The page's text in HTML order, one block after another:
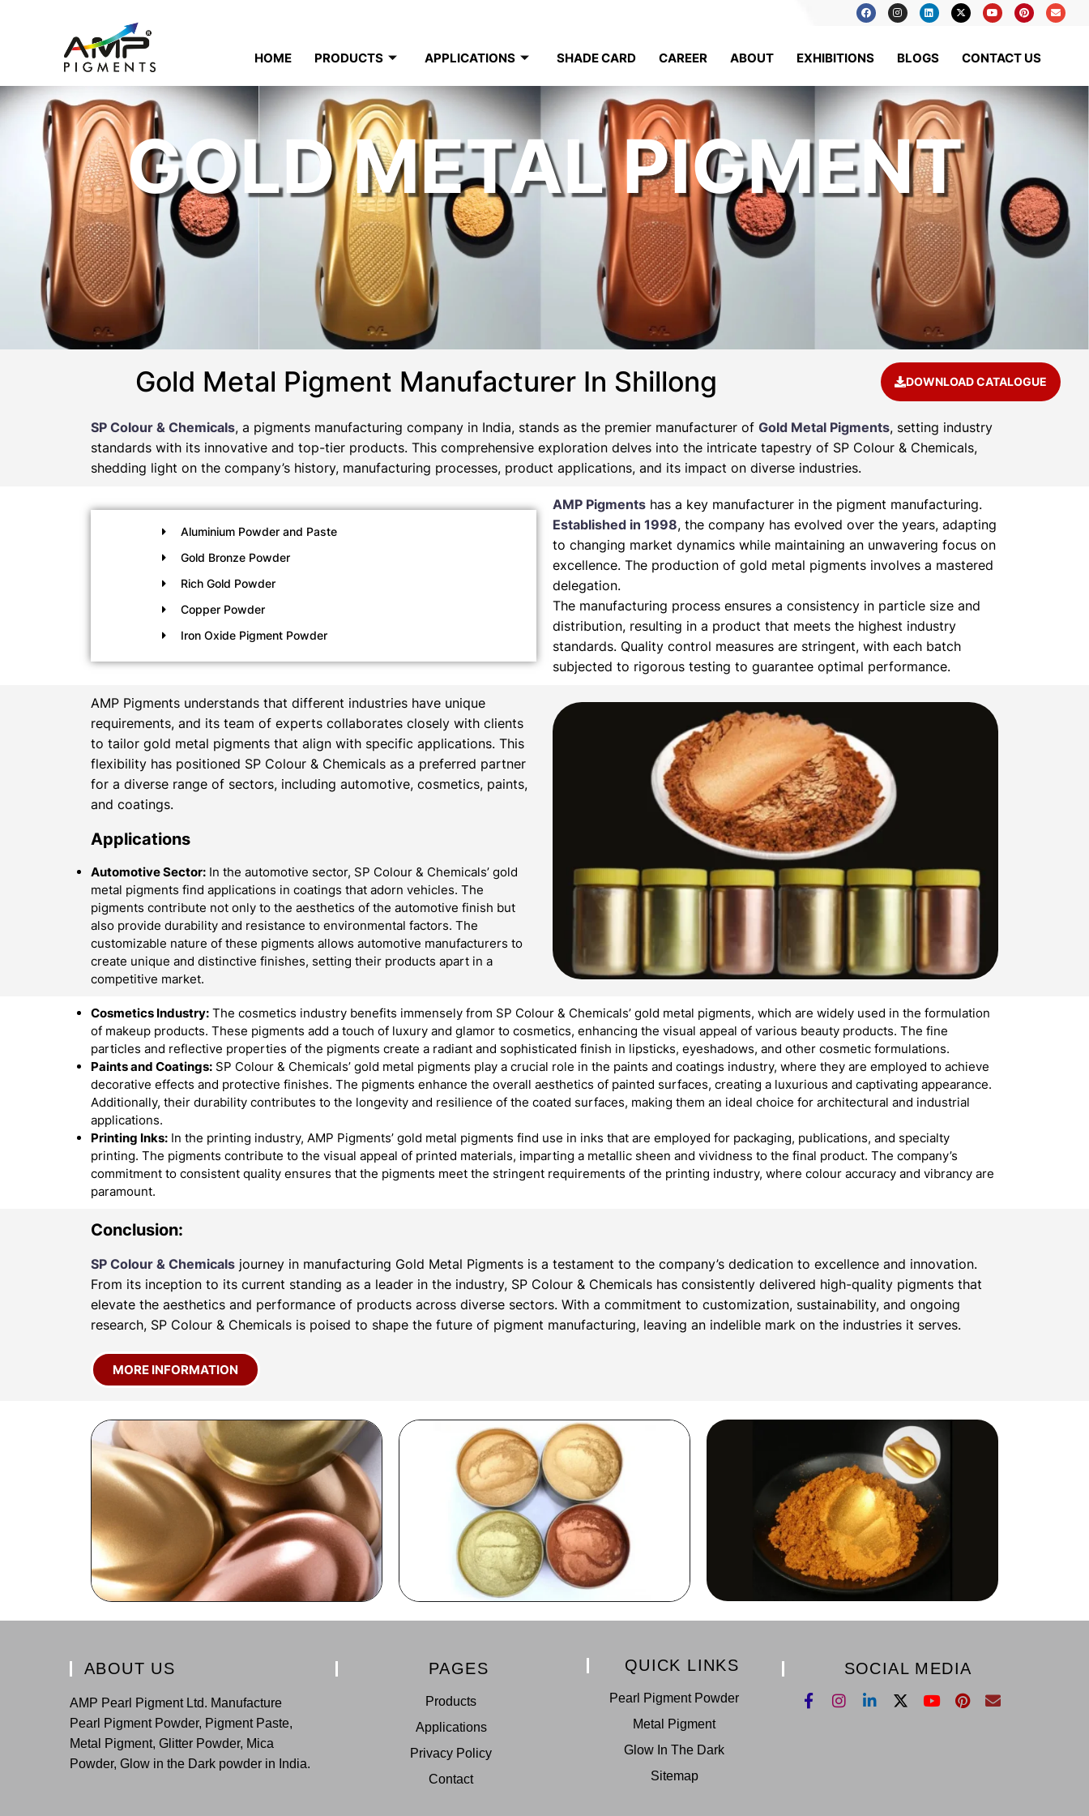
HOME PRODUCTS APPLICATIONS SHADE CARD CAREER ABOUT EXHIBITIONS BLOGS CONTACT US
GOLD METAL PIGMENT
Gold Metal Pigment Manufacturer In Shillong DOWNLOAD CATALOGUE
SP Colour & Chemicals, a pigments manufacturing company in India, stands as the premier manufacturer of Gold Metal Pigments, setting industry
standards with its innovative and top-tier products. This comprehensive exploration delves into the intricate tapestry of SP Colour & Chemicals,
shedding light on the company’s history, manufacturing processes, product applications, and its impact on diverse industries.
Aluminium Powder and Paste
Gold Bronze Powder
Rich Gold Powder
Copper Powder
Iron Oxide Pigment Powder
AMP Pigments has a key manufacturer in the pigment manufacturing.
Established in 1998, the company has evolved over the years, adapting
to changing market dynamics while maintaining an unwavering focus on
excellence. The production of gold metal pigments involves a mastered
delegation.
The manufacturing process ensures a consistency in particle size and
distribution, resulting in a product that meets the highest industry
standards. Quality control measures are stringent, with each batch
subjected to rigorous testing to guarantee optimal performance.
AMP Pigments understands that different industries have unique
requirements, and its team of experts collaborates closely with clients
to tailor gold metal pigments that align with specific applications. This
flexibility has positioned SP Colour & Chemicals as a preferred partner
for a diverse range of sectors, including automotive, cosmetics, paints,
and coatings.
Applications
Automotive Sector: In the automotive sector, SP Colour & Chemicals’ gold
metal pigments find applications in coatings that adorn vehicles. The
pigments contribute not only to the aesthetics of the automotive finish but
also provide durability and resistance to environmental factors. The
customizable nature of these pigments allows automotive manufacturers to
create unique and distinctive finishes, setting their products apart in a
competitive market.
Cosmetics Industry: The cosmetics industry benefits immensely from SP Colour & Chemicals’ gold metal pigments, which are widely used in the formulation
of makeup products. These pigments add a touch of luxury and glamor to cosmetics, enhancing the visual appeal of various beauty products. The fine
particles and reflective properties of the pigments create a radiant and sophisticated finish in lipsticks, eyeshadows, and other cosmetic formulations.
Paints and Coatings: SP Colour & Chemicals’ gold metal pigments play a crucial role in the paints and coatings industry, where they are employed to achieve
decorative effects and protective finishes. The pigments enhance the overall aesthetics of painted surfaces, creating a luxurious and captivating appearance.
Additionally, their durability contributes to the longevity and resilience of the coated surfaces, making them an ideal choice for architectural and industrial
applications.
Printing Inks: In the printing industry, AMP Pigments’ gold metal pigments find use in inks that are employed for packaging, publications, and specialty
printing. The pigments contribute to the visual appeal of printed materials, imparting a metallic sheen and vividness to the final product. The company’s
commitment to consistent quality ensures that the pigments meet the stringent requirements of the printing industry, where colour accuracy and vibrancy are
paramount.
Conclusion:
SP Colour & Chemicals journey in manufacturing Gold Metal Pigments is a testament to the company’s dedication to excellence and innovation.
From its inception to its current standing as a leader in the industry, SP Colour & Chemicals has consistently delivered high-quality pigments that
elevate the aesthetics and performance of products across diverse sectors. With a commitment to customization, sustainability, and ongoing
research, SP Colour & Chemicals is poised to shape the future of pigment manufacturing, leaving an indelible mark on the industries it serves.
MORE INFORMATION
ABOUT US
AMP Pearl Pigment Ltd. Manufacture
Pearl Pigment Powder, Pigment Paste,
Metal Pigment, Glitter Powder, Mica
Powder, Glow in the Dark powder in India.
PAGES
Products
Applications
Privacy Policy
Contact
QUICK LINKS
Pearl Pigment Powder
Metal Pigment
Glow In The Dark
Sitemap
SOCIAL MEDIA